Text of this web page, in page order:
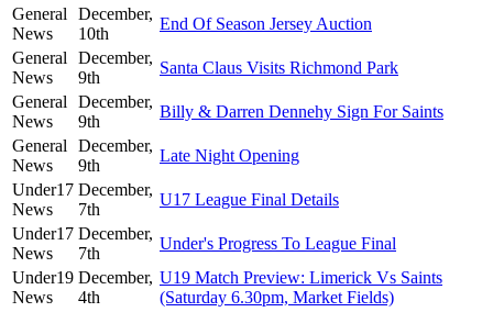
General
News
December,
10th
End Of Season Jersey Auction
General
News
December,
9th
Santa Claus Visits Richmond Park
General
News
December,
9th
Billy & Darren Dennehy Sign For Saints
General
News
December,
9th
Late Night Opening
Under17
News
December,
7th
U17 League Final Details
Under17
News
December,
7th
Under's Progress To League Final
Under19
News
December,
4th
U19 Match Preview: Limerick Vs Saints
(Saturday 6.30pm, Market Fields)